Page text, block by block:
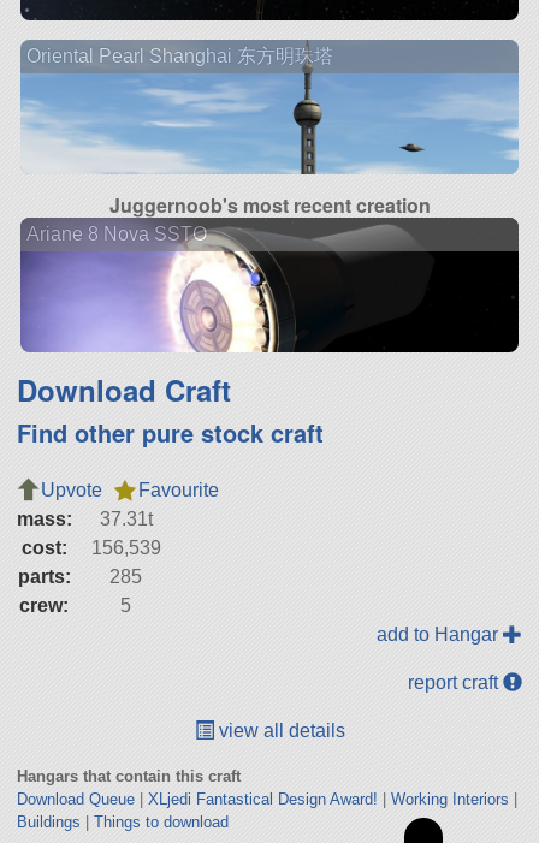
Oriental Pearl Shanghai 东方明珠塔
Juggernoob's most recent creation
Ariane 8 Nova SSTO
Download Craft
Find other pure stock craft
Upvote
Favourite
mass:
37.31t
cost:
156,539
parts:
285
crew:
5
add to Hangar
report craft
view all details
Hangars that contain this craft
Download Queue| XLjedi Fantastical Design Award! Working Interiors
Buildings
Things to download